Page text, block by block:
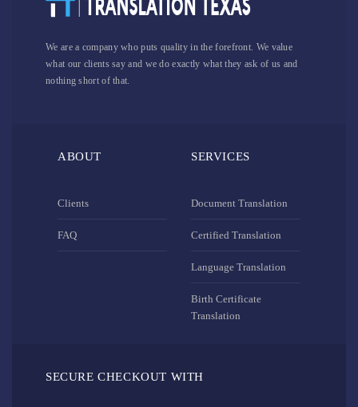
We are a company who puts quality in the forefront. We value
what our clients say and we do exactly what they ask of us and
nothing short of that.
ABOUT
Clients
FAQ
SERVICES
Document Translation
Certified Translation
Language Translation
Birth Certificate
Translation
SECURE CHECKOUT WITH